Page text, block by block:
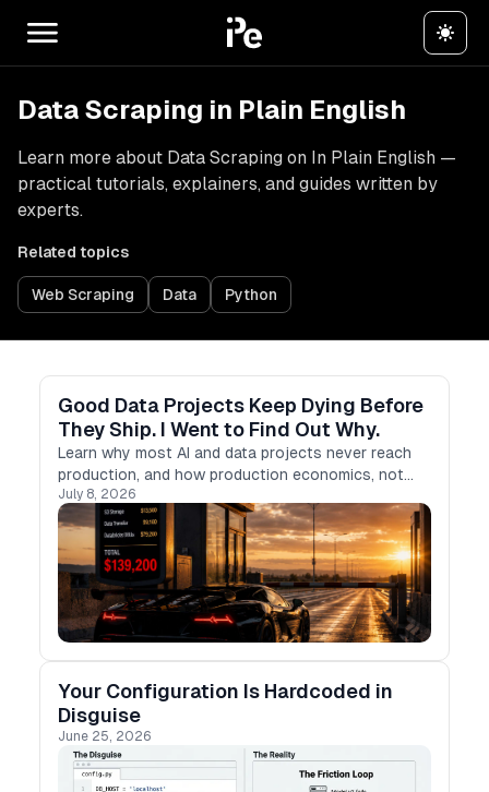
Data Scraping in Plain English
Learn more about Data Scraping on In Plain English —
practical tutorials, explainers, and guides written by
experts.
Related topics
Web Scraping Data Python
Good Data Projects Keep Dying Before
They Ship. I Went to Find Out Why.
Learn why most AI and data projects never reach
production, and how production economics, not
proof of concept, determine long-term success
and scalability.
July 8, 2026
Your Configuration Is Hardcoded in
Disguise
June 25, 2026